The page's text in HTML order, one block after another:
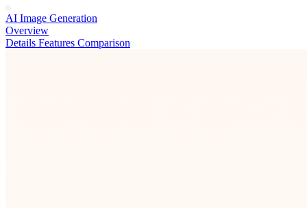
AI Image Generation
Overview
Details Features Comparison